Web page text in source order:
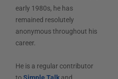
early 1980s, he has
remained resolutely
anonymous throughout his
career.
He is a regular contributor